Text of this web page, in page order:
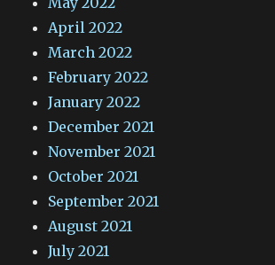
April 2022
March 2022
February 2022
January 2022
December 2021
November 2021
October 2021
September 2021
August 2021
July 2021